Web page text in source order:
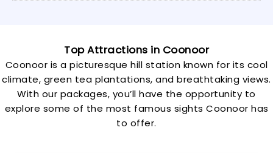
Top Attractions in Coonoor
Coonoor is a picturesque hill station known for its cool
climate, green tea plantations, and breathtaking views.
With our packages, you’ll have the opportunity to
explore some of the most famous sights Coonoor has
to offer.